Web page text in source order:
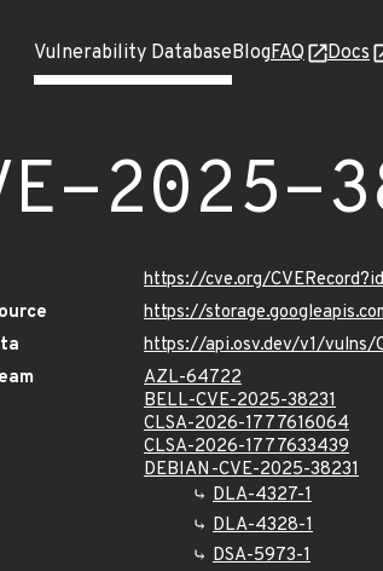
Vulnerability DatabaseBlogFAQ Docs
2025-
https://cve.org/
https://
https://api.osv.dev/v1/vulns/
AZL-64722
BELL-CVE-2025-38231
CLSA-2026-1777616064
CLSA-2026-1777633439
DEBIAN-CVE-2025-38231
DLA-4327-1
DLA-4328-1
DSA-5973-1